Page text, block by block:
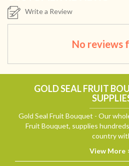
Write a Review
No reviews
GOLD SEAL FRUIT
Gold Seal Fruit Bouquet - Our
Fruit Bouquet, supplies
country
View More